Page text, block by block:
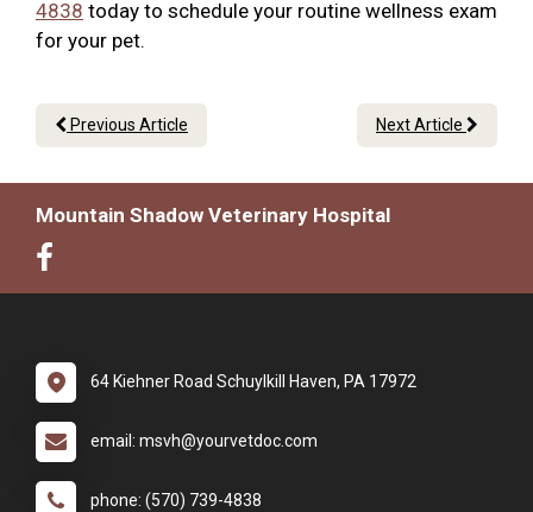
4838 today to schedule your routine wellness exam
for your pet.
Previous Article Next Article
Mountain Shadow Veterinary Hospital
64 Kiehner Road Schuylkill Haven, PA 17972
email: msvh@yourvetdoc.com
phone: (570) 739-4838